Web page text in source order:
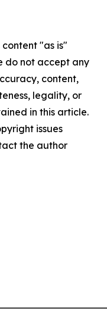
content "as is"
do not accept any
content,
legality, or
in this article.
issues
the author